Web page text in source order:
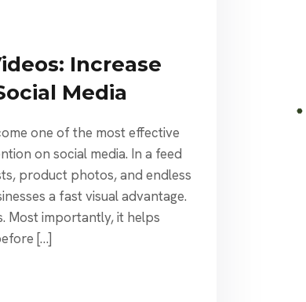
Increase
Media
one of the most effective
on social media. In a feed
product photos, and endless
a fast visual advantage.
Most importantly, it helps
[…]